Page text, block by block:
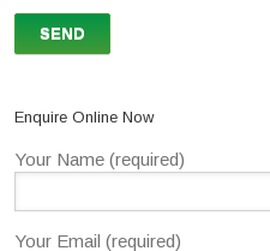
Enquire Online Now
Your Name (required)
Your Email (required)